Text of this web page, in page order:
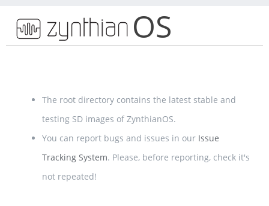
OS
The root directory contains the latest stable and
testing SD images of ZynthianOS.
You can report bugs and issues in our Issue
Tracking System. Please, before reporting, check it's
not repeated!